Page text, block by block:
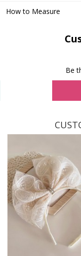
How to Measure
Be